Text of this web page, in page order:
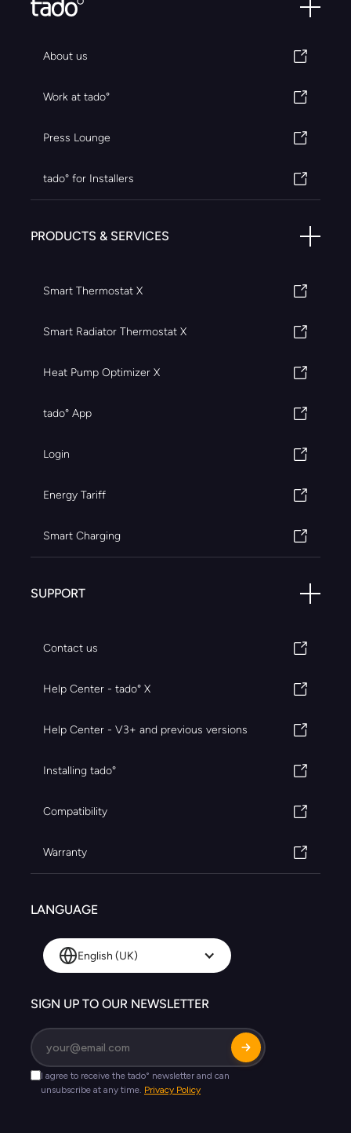
About us
Work at tado°
Press Lounge
tado° for Installers
PRODUCTS & SERVICES
Smart Thermostat X
Smart Radiator Thermostat X
Heat Pump Optimizer X
tado° App
Login
Energy Tariff
Smart Charging
SUPPORT
Contact us
Help Center - tado° X
Help Center - V3+ and previous versions
Installing tado°
Compatibility
Warranty
LANGUAGE
English (UK)
SIGN UP TO OUR NEWSLETTER